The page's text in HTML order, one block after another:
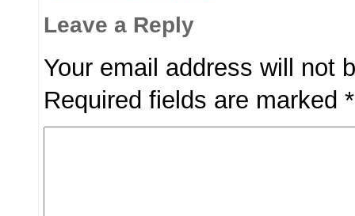
Leave a Reply
Your email address will not
Required fields are marked*